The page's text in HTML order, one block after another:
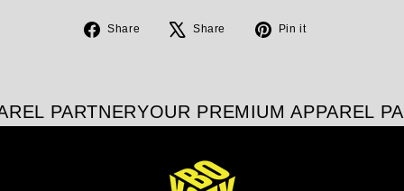
Share
Share
Share
Tweet
Pin it
PARTNERYOUR PREMIUM APPAREL